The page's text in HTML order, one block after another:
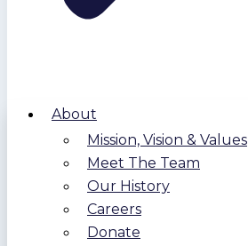
About
Mission, Vision & Values
Meet The Team
Our History
Careers
Donate